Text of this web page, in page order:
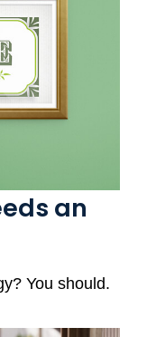
an
You should.